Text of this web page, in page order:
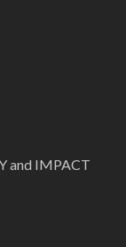
and IMPACT